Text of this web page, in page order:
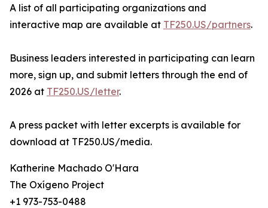
A list of all participating organizations and
interactive map are available at TF250.US/partners.
Business leaders interested in participating can learn
more, sign up, and submit letters through the end of
2026 at TF250.US/letter.
A press packet with letter excerpts is available for
download at TF250.US/media.
Katherine Machado O'Hara
The Oxígeno Project
+1 973-753-0488